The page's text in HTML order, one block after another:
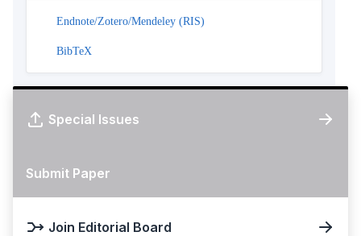
Endnote/Zotero/Mendeley (RIS)
BibTeX
Special Issues
Submit Paper
Join Editorial Board